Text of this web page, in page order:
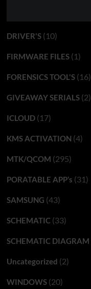
DRIVER'S(10)
FIRMWARE FILES(1)
FORENSICS TOOL'S(16)
GIVEAWAY SERIALS(2)
ICLOUD(17)
KMS ACTIVATION (4)
MTK/QCOM (295)
PORATABLE APP’s (31)
SAMSUNG (43)
SCHEMATIC(33)
SCHEMATIC DIAGRAM
Uncategorized (2)
WINDOWS(20)